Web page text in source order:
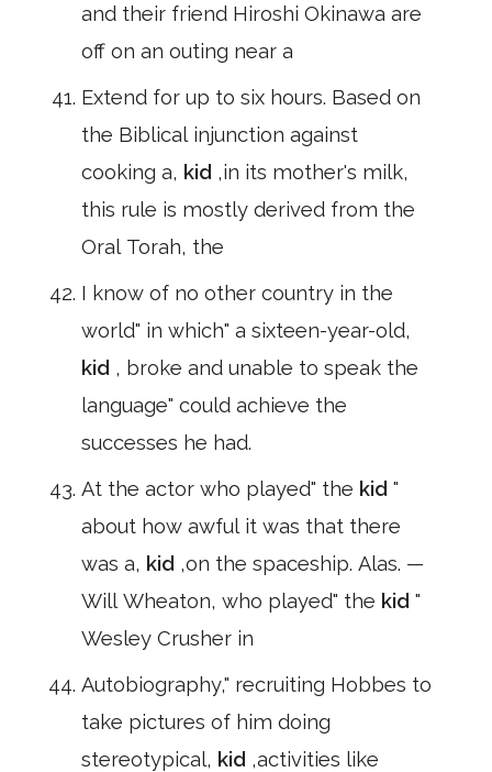
and their friend Hiroshi Okinawa are
off on an outing near a
Extend for up to six hours. Based on
the Biblical injunction against
cooking a, kid ,in its mother's milk,
this rule is mostly derived from the
Oral Torah, the
I know of no other country in the
world" in which" a sixteen-year-old,
kid , broke and unable to speak the
language" could achieve the
successes he had.
At the actor who played" the kid "
about how awful it was that there
was a, kid ,on the spaceship. Alas. —
Will Wheaton, who played" the kid "
Wesley Crusher in
Autobiography," recruiting Hobbes to
take pictures of him doing
stereotypical, kid ,activities like